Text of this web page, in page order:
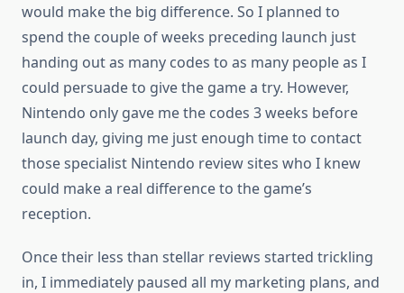
would make the big difference. So I planned to
spend the couple of weeks preceding launch just
handing out as many codes to as many people as I
could persuade to give the game a try. However,
Nintendo only gave me the codes 3 weeks before
launch day, giving me just enough time to contact
those specialist Nintendo review sites who I knew
could make a real difference to the game’s
reception.
Once their less than stellar reviews started trickling
in, I immediately paused all my marketing plans, and